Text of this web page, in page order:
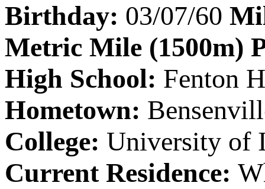
Birthday: 03/07/60
Metric Mile (1500m)
High School: Fenton
Hometown:
College: University of
Current Residence: